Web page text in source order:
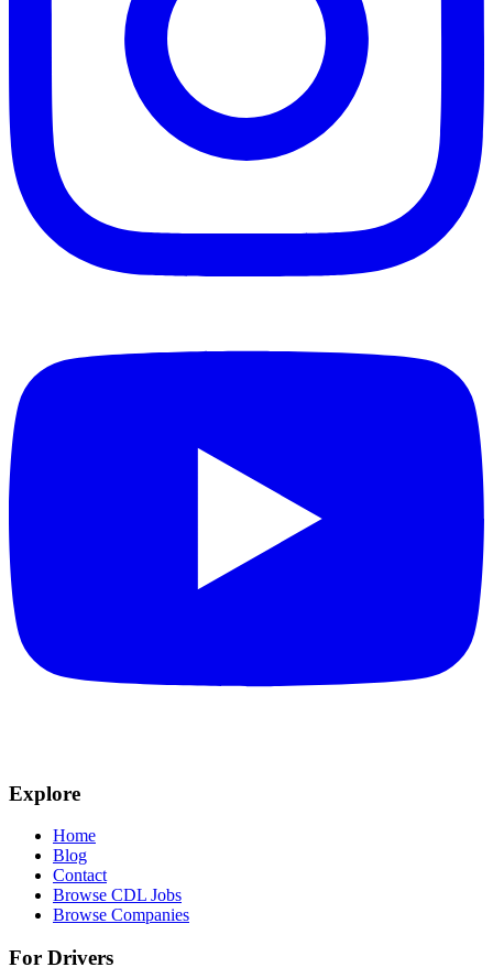
Explore
Home
Blog
Contact
Browse CDL Jobs
Browse Companies
For Drivers